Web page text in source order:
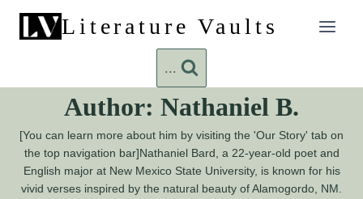
content
Literature Vaults
...
Author: Nathaniel B.
[You can learn more about him by visiting the 'Our Story' tab on
the top navigation bar]Nathaniel Bard, a 22-year-old poet and
English major at New Mexico State University, is known for his
vivid verses inspired by the natural beauty of Alamogordo, NM.